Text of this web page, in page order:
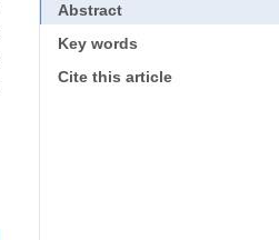
Abstract
Key words
Cite this article